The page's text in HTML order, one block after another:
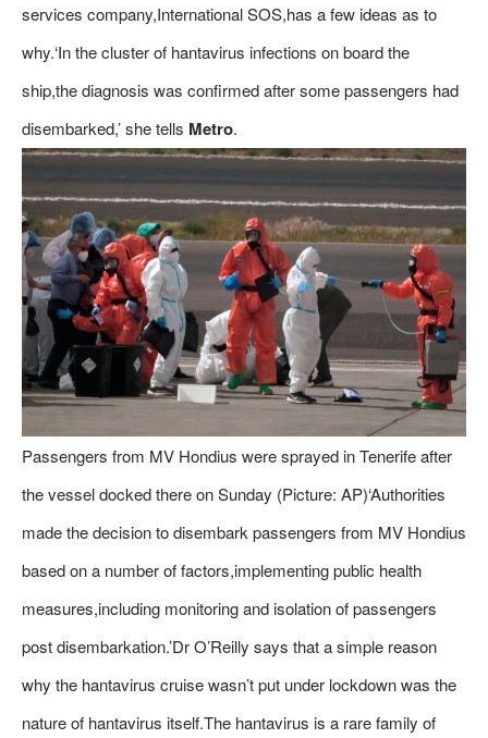
services company,International SOS,has a few ideas as to
why.‘In the cluster of hantavirus infections on board the
ship,the diagnosis was confirmed after some passengers had
disembarked,’ she tells Metro.
Passengers from MV Hondius were sprayed in Tenerife after
the vessel docked there on Sunday (Picture: AP)‘Authorities
made the decision to disembark passengers from MV Hondius
based on a number of factors,implementing public health
measures,including monitoring and isolation of passengers
post disembarkation.’Dr O’Reilly says that a simple reason
why the hantavirus cruise wasn’t put under lockdown was the
nature of hantavirus itself.The hantavirus is a rare family of